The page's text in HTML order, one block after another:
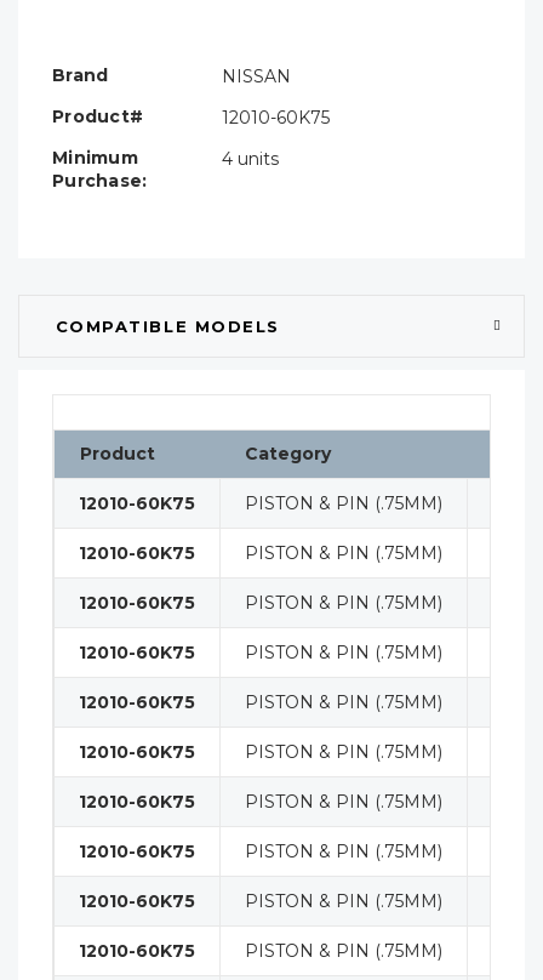
Brand
NISSAN
Product#
12010-60K75
Minimum
Purchase:
4 units
COMPATIBLE MODELS
Product Category
12010-60K75 PISTON & PIN (.75MM)
12010-60K75 PISTON & PIN (.75MM)
12010-60K75 PISTON & PIN (.75MM)
12010-60K75 PISTON & PIN (.75MM)
12010-60K75 PISTON & PIN (.75MM)
12010-60K75 PISTON & PIN (.75MM)
12010-60K75 PISTON & PIN (.75MM)
12010-60K75 PISTON & PIN (.75MM)
12010-60K75 PISTON & PIN (.75MM)
12010-60K75 PISTON & PIN (.75MM)